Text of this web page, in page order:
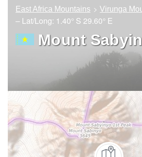
East Africa Mountains Virunga
– Lat/Long: 1.40° S 29.60° E
Mount